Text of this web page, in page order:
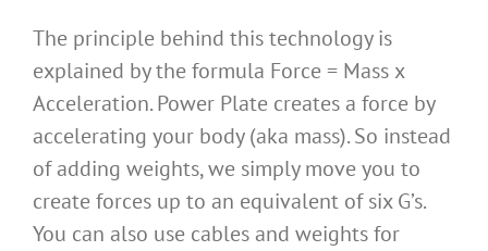
The principle behind this technology is
explained by the formula Force = Mass x
Acceleration. Power Plate creates a force by
accelerating your body (aka mass). So instead
of adding weights, we simply move you to
create forces up to an equivalent of six G’s.
You can also use cables and weights for